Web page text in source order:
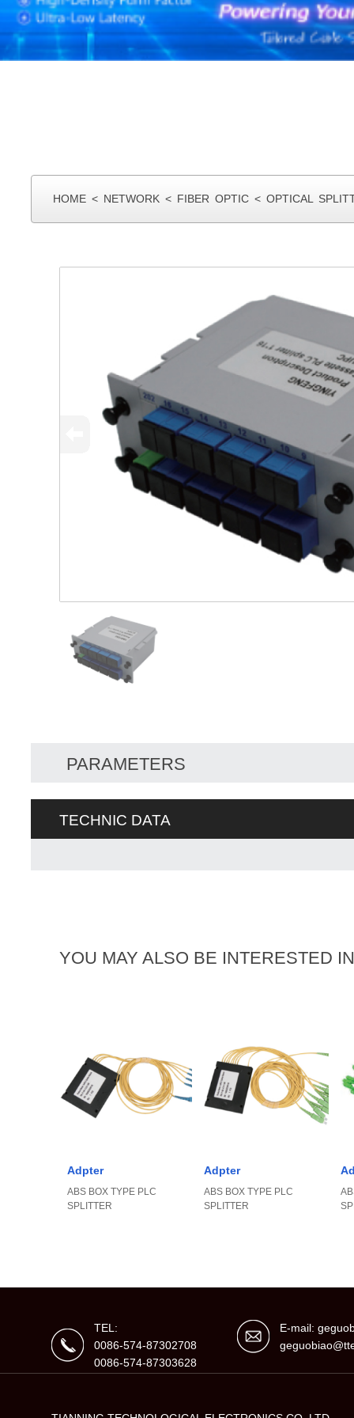
HOME < NETWORK < FIBER OPTIC <OPTICAL
PARAMETERS
TECHNIC DATA
YOU MAY ALSO BE INTERESTED
Adpter
ABS BOX TYPE PLC
SPLITTER
Adpter
ABS BOX TYPE PLC
SPLITTER
TEL:
0086-574-87302708
0086-574-87303628
E-mail: